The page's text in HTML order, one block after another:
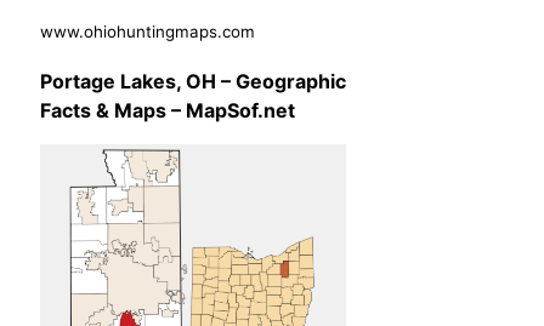
www.ohiohuntingmaps.com
Portage Lakes, OH – Geographic
Facts & Maps – MapSof.net